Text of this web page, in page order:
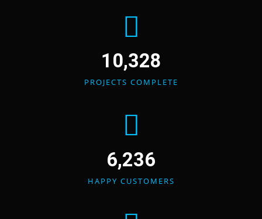
10,328
PROJECTS COMPLETE
6,236
HAPPY CUSTOMERS